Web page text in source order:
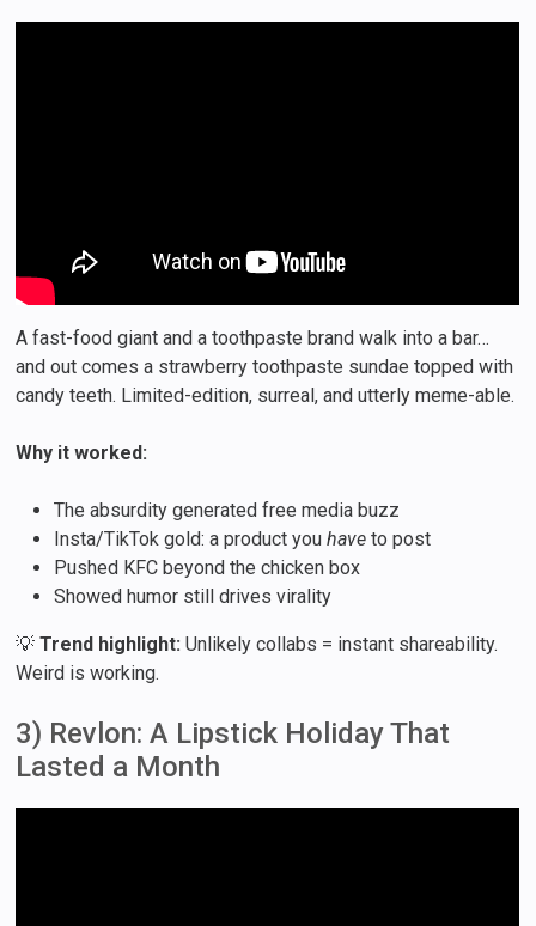
A fast-food giant and a toothpaste brand walk into a bar…
and out comes a strawberry toothpaste sundae topped with
candy teeth. Limited-edition, surreal, and utterly meme-able.
Why it worked:
The absurdity generated free media buzz
Insta/TikTok gold: a product youhave to post
Pushed KFC beyond the chicken box
Showed humor still drives virality
💡Trend highlight: Unlikely collabs = instant shareability.
Weird is working.
3) Revlon: A Lipstick Holiday That
Lasted a Month